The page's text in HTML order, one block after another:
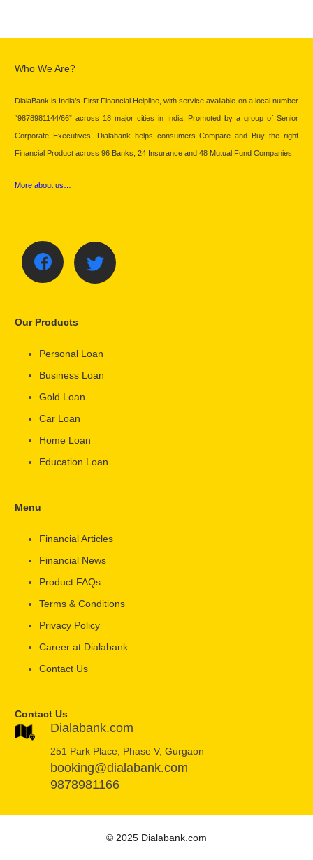
Who We Are?
DialaBank is India’s First Financial Helpline, with service available on a local number
“9878981144/66” across 18 major cities in India. Promoted by a group of Senior
Corporate Executives, Dialabank helps consumers Compare and Buy the right
Financial Product across 96 Banks, 24 Insurance and 48 Mutual Fund Companies.
More about us…
Our Products
Personal Loan
Business Loan
Gold Loan
Car Loan
Home Loan
Education Loan
Menu
Financial Articles
Financial News
Product FAQs
Terms & Conditions
Privacy Policy
Career at Dialabank
Contact Us
Contact Us
Dialabank.com
251 Park Place, Phase V, Gurgaon
booking@dialabank.com
9878981166
© 2025 Dialabank.com